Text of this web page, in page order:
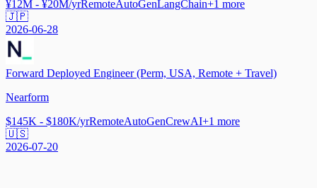
¥12M - ¥20M/yrRemoteAutoGenLangChain+1 more
🇯🇵
2026-06-28
Forward Deployed Engineer (Perm, USA, Remote + Travel)
Nearform
$145K - $180K/yrRemoteAutoGenCrewAI+1 more
🇺🇸
2026-07-20